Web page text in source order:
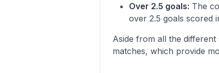
Over 2.5 goals: The
over 2.5 goals scored
Aside from all the
matches, which provide